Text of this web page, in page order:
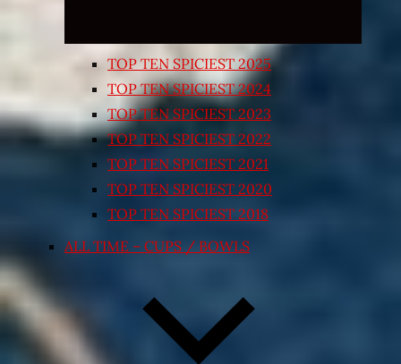
TOP TEN SPICIEST 2025
TOP TEN SPICIEST 2024
TOP TEN SPICIEST 2023
TOP TEN SPICIEST 2022
TOP TEN SPICIEST 2021
TOP TEN SPICIEST 2020
TOP TEN SPICIEST 2018
ALL TIME – CUPS / BOWLS